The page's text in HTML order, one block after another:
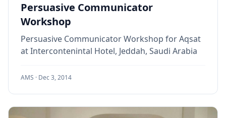
Persuasive Communicator
Workshop
Persuasive Communicator Workshop for Aqsat
at Intercontenintal Hotel, Jeddah, Saudi Arabia
AMS · Dec 3, 2014